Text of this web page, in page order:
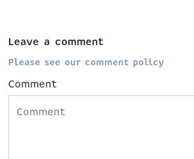
Leave a comment
Please see our comment policy
Comment